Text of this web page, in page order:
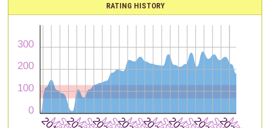
RATING HISTORY